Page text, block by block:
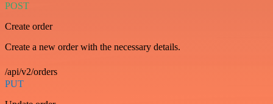
POST
Create order
Create a new order with the necessary details.
/api/v2/orders
PUT